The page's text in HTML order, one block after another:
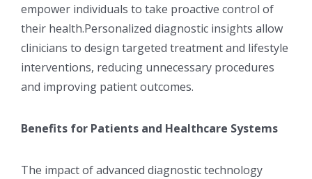
empower individuals to take proactive control of
their health.Personalized diagnostic insights allow
clinicians to design targeted treatment and lifestyle
interventions, reducing unnecessary procedures
and improving patient outcomes.
Benefits for Patients and Healthcare Systems
The impact of advanced diagnostic technology